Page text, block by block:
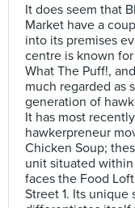
It does seem that
Market have a
into its premises
centre is known
What The Puff!,
much regarded as
generation of
It has most
hawkerpreneur
Chicken Soup;
unit situated
faces the Food
Street 1. Its